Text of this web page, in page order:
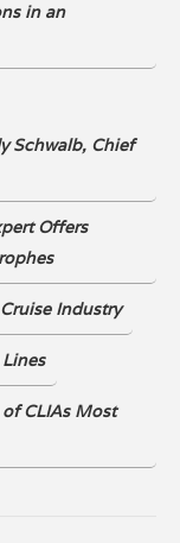
in an
Schwalb, Chief
Offers
Industry
CLIAs Most